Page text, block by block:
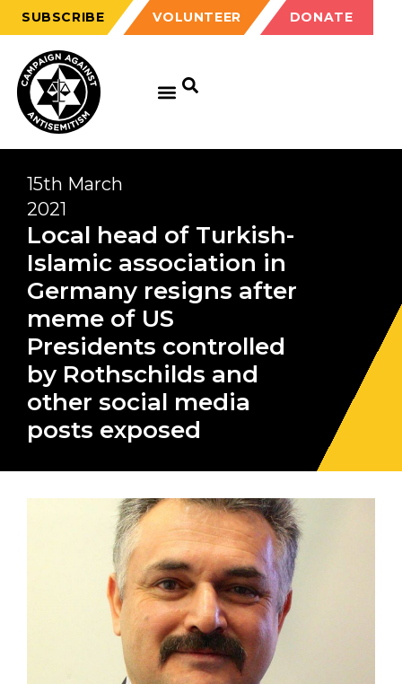
SUBSCRIBE VOLUNTEER DONATE
15th March
2021
Local head of Turkish-
Islamic association in
Germany resigns after
meme of US
Presidents controlled
by Rothschilds and
other social media
posts exposed